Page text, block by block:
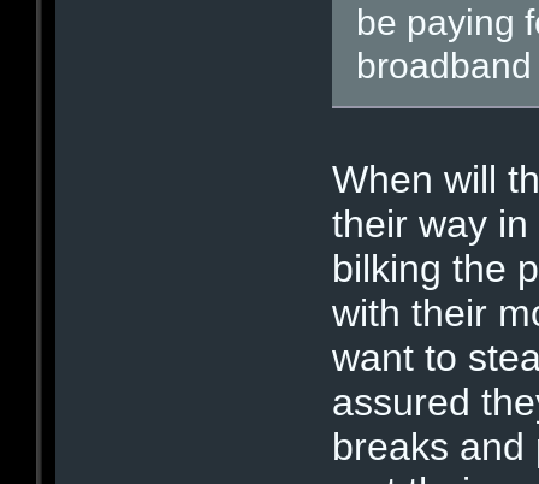
be paying
When will
their way
bilking the
with their
want to
assured
breaks and